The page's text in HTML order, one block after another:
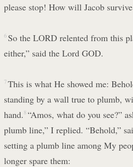
please stop! How will Jacob
6 So the LORD relented from this
either,” said the Lord GOD.
7 This is what He showed me:
standing by a wall true to plumb,
hand. 8 “Amos, what do you see?”
plumb line,” I replied. “Behold,”
setting a plumb line among My
longer spare them: